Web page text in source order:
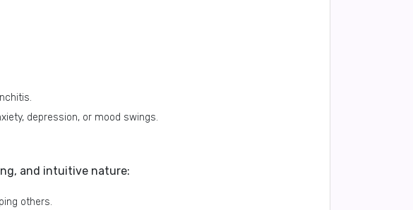
depression, or mood swings.
and intuitive nature:
others.